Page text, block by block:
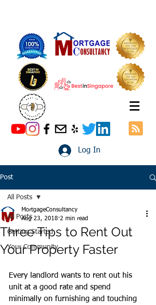
Log In
Post
All Posts
Getting Started
Your Community
All Posts
Three Tips to Rent Out
Your Property Faster
MortgageConsultancy
Aug 23, 2018 2 min read
Every landlord wants to rent out his
unit at a good rate and spend
minimally on furnishing and touching